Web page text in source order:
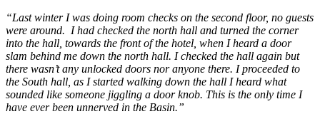
“Last winter I was doing room checks on the second floor, no guests
were around. I had checked the north hall and turned the corner
into the hall, towards the front of the hotel, when I heard a door
slam behind me down the north hall. I checked the hall again but
there wasn’t any unlocked doors nor anyone there. I proceeded to
the South hall, as I started walking down the hall I heard what
sounded like someone jiggling a door knob. This is the only time I
have ever been unnerved in the Basin.”